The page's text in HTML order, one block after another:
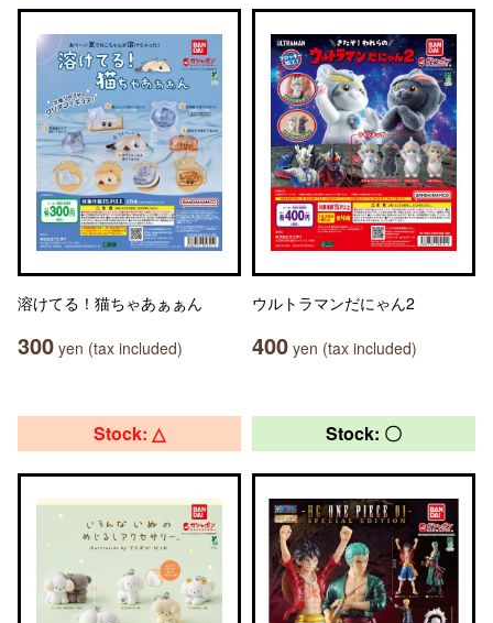
溶けてる！猫ちゃあぁぁん
300 yen (tax included)
ウルトラマンだにゃん2
400 yen (tax included)
Stock: △ Stock: 〇